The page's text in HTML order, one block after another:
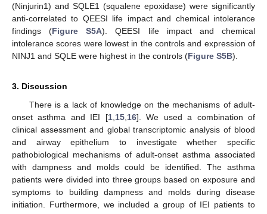
(Ninjurin1) and SQLE1 (squalene epoxidase) were significantly
anti-correlated to QEESI life impact and chemical intolerance
findings (Figure S5A). QEESI life impact and chemical
intolerance scores were lowest in the controls and expression of
NINJ1 and SQLE were highest in the controls (Figure S5B).
3. Discussion
There is a lack of knowledge on the mechanisms of adult-
onset asthma and IEI [1, 15, 16]. We used a combination of
clinical assessment and global transcriptomic analysis of blood
and airway epithelium to investigate whether specific
pathobiological mechanisms of adult-onset asthma associated
with dampness and molds could be identified. The asthma
patients were divided into three groups based on exposure and
symptoms to building dampness and molds during disease
initiation. Furthermore, we included a group of IEI patients to